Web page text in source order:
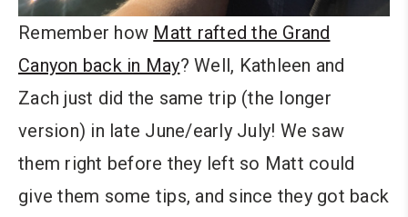
Remember how Matt rafted the Grand
Canyon back in May? Well, Kathleen and
Zach just did the same trip (the longer
version) in late June/early July! We saw
them right before they left so Matt could
give them some tips, and since they got back